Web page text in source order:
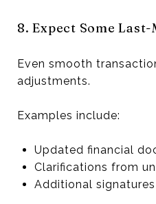
8. Expect Some
Even smooth
adjustments.
Examples include:
Updated financial
Clarifications from
Additional